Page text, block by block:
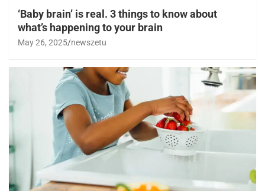
‘Baby brain’ is real. 3 things to know about
what’s happening to your brain
May 26, 2025 newszetu